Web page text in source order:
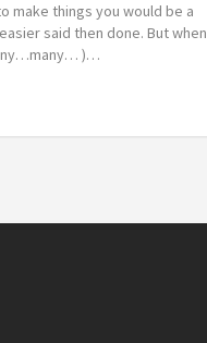
make things you would be a
said then done. But when
)…